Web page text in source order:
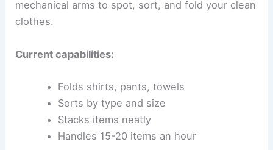
mechanical arms to spot, sort, and fold your clean
clothes.
Current capabilities:
Folds shirts, pants, towels
Sorts by type and size
Stacks items neatly
Handles 15-20 items an hour